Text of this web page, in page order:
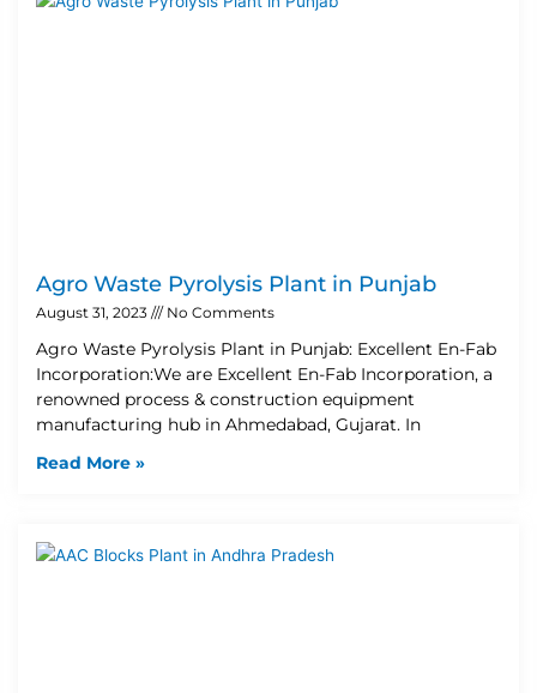
Agro Waste Pyrolysis Plant in Punjab
August 31, 2023 No Comments
Agro Waste Pyrolysis Plant in Punjab: Excellent En-Fab
Incorporation:We are Excellent En-Fab Incorporation, a
renowned process & construction equipment
manufacturing hub in Ahmedabad, Gujarat. In
Read More »